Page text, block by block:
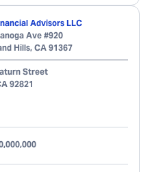
Advisors LLC
Ave #920
Hills, CA 91367
Street
92821